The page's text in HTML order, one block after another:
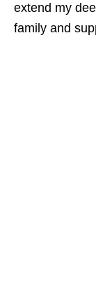
extend my
family and